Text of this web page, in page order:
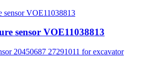
sensor VOE11038813